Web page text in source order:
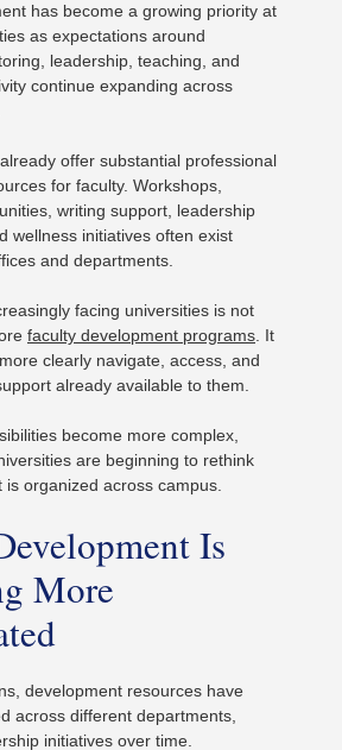
has become a growing priority at
as expectations around
leadership, teaching, and
continue expanding across
offer substantial professional
for faculty. Workshops,
writing support, leadership
wellness initiatives often exist
and departments.
facing universities is not
faculty development programs . It
clearly navigate, access, and
already available to them.
become more complex,
are beginning to rethink
organized across campus.
Is
More
development resources have
across different departments,
initiatives over time.